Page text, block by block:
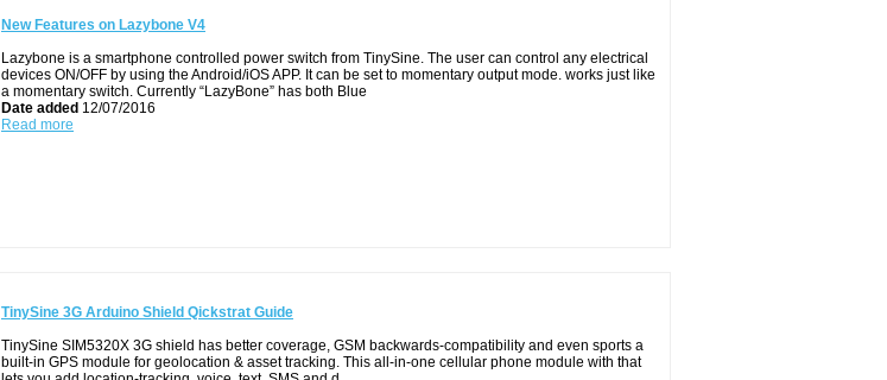
New Features on Lazybone V4
Lazybone is a smartphone controlled power switch from TinySine. The user can control any electrical
devices ON/OFF by using the Android/iOS APP. It can be set to momentary output mode. works just like
a momentary switch. Currently “LazyBone” has both Blue
Date added 12/07/2016
Read more
TinySine 3G Arduino Shield Qickstrat Guide
TinySine SIM5320X 3G shield has better coverage, GSM backwards-compatibility and even sports a
built-in GPS module for geolocation & asset tracking. This all-in-one cellular phone module with that